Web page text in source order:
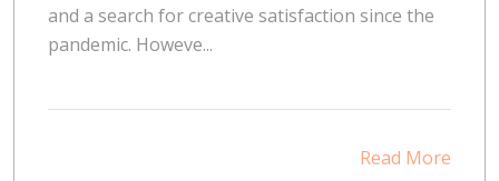
and a search for creative satisfaction since the
pandemic. Howeve...
Read More